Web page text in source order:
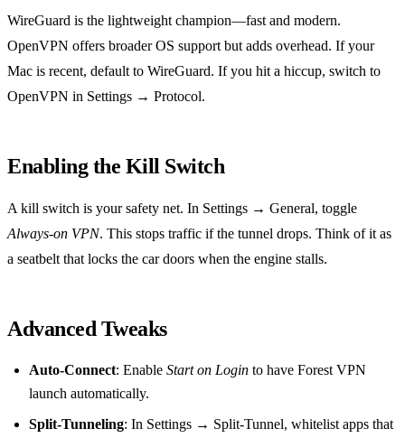
WireGuard is the lightweight champion—fast and modern.
OpenVPN offers broader OS support but adds overhead. If your
Mac is recent, default to WireGuard. If you hit a hiccup, switch to
OpenVPN in Settings → Protocol.
Enabling the Kill Switch
A kill switch is your safety net. In Settings → General, toggle
Always‑on VPN. This stops traffic if the tunnel drops. Think of it as
a seatbelt that locks the car doors when the engine stalls.
Advanced Tweaks
Auto‑Connect: Enable Start on Login to have Forest VPN
launch automatically.
Split‑Tunneling: In Settings → Split‑Tunnel, whitelist apps that